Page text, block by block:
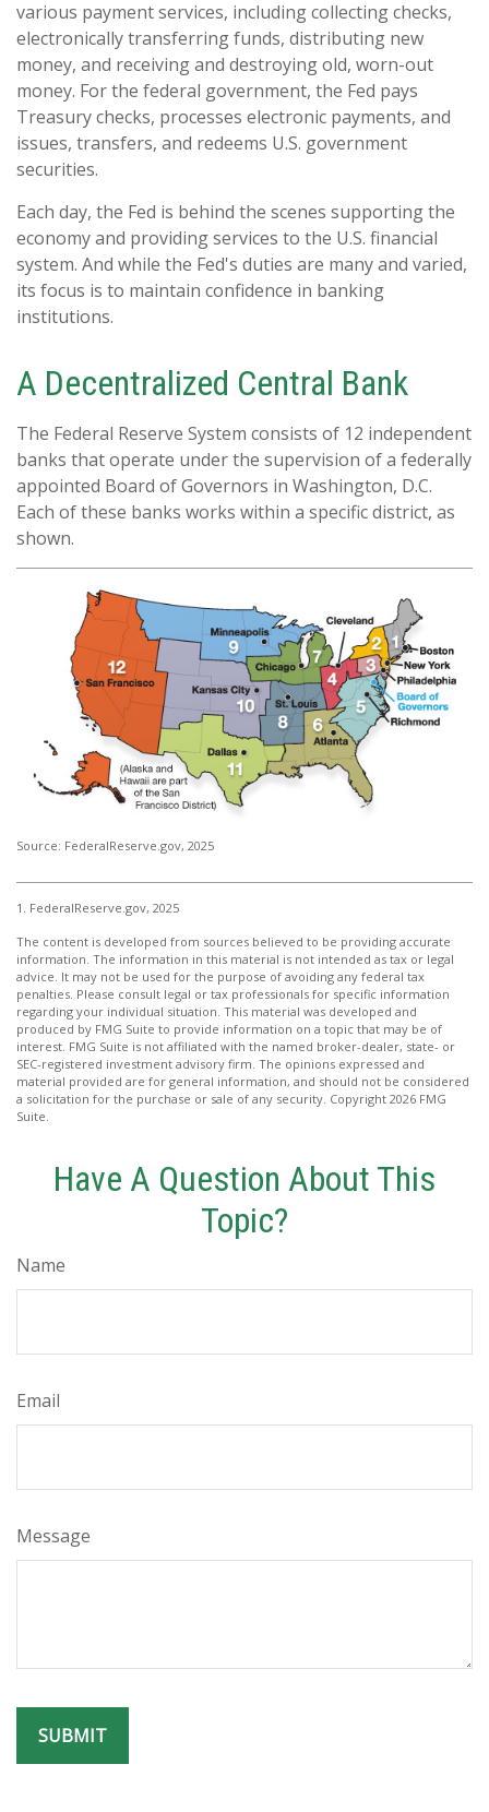
various payment services, including collecting checks,
electronically transferring funds, distributing new
money, and receiving and destroying old, worn-out
money. For the federal government, the Fed pays
Treasury checks, processes electronic payments, and
issues, transfers, and redeems U.S. government
securities.
Each day, the Fed is behind the scenes supporting the
economy and providing services to the U.S. financial
system. And while the Fed's duties are many and varied,
its focus is to maintain confidence in banking
institutions.
A Decentralized Central Bank
The Federal Reserve System consists of 12 independent
banks that operate under the supervision of a federally
appointed Board of Governors in Washington, D.C.
Each of these banks works within a specific district, as
shown.
Source: FederalReserve.gov, 2025
1. FederalReserve.gov, 2025
The content is developed from sources believed to be providing accurate
information. The information in this material is not intended as tax or legal
advice. It may not be used for the purpose of avoiding any federal tax
penalties. Please consult legal or tax professionals for specific information
regarding your individual situation. This material was developed and
produced by FMG Suite to provide information on a topic that may be of
interest. FMG Suite is not affiliated with the named broker-dealer, state- or
SEC-registered investment advisory firm. The opinions expressed and
material provided are for general information, and should not be considered
a solicitation for the purchase or sale of any security. Copyright 2026 FMG
Suite.
Have A Question About This
Topic?
Name
Email
Message